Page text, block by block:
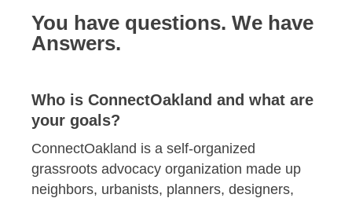
You have questions. We have
Answers.
Who is ConnectOakland and what are
your goals?
ConnectOakland is a self-organized
grassroots advocacy organization made up
neighbors, urbanists, planners, designers,